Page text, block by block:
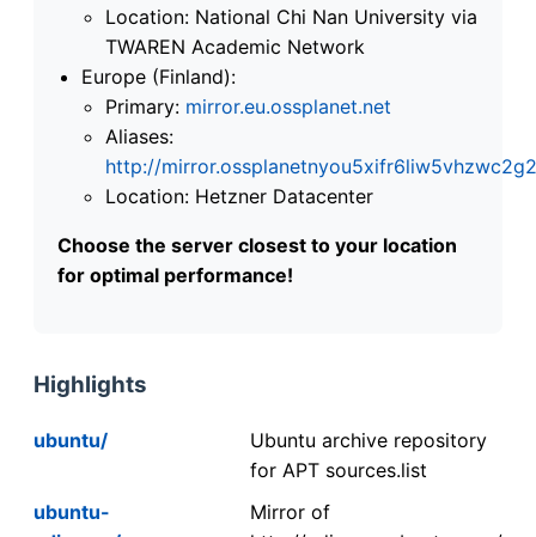
Location: National Chi Nan University via
TWAREN Academic Network
Europe (Finland):
Primary: mirror.eu.ossplanet.net
Aliases:
http://
Location: Hetzner Datacenter
Choose the server closest to your location
for optimal performance!
Highlights
ubuntu/
Ubuntu archive repository
for APT sources.list
ubuntu-
Mirror of